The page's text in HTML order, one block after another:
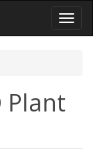
Toggle
Plant